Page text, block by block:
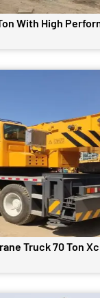
With High
Truck 70 Ton